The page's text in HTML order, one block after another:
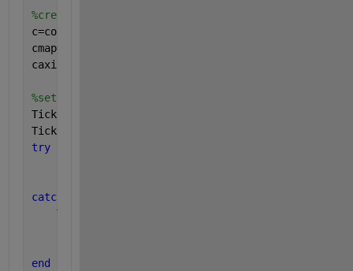
%create the colorbar, retrieve the colomap data,
c=colorbar;
cmap=colormap(
caxis([log10(lower_z) log10(upper_z)])
%set tick positions and create tick labels
Ticks=round(log10(lower_z)):round(log10(upper_z));
TickLabels=arrayfun(@(x) sprintf(
try
catch
    TickLabels=strrep(strrep(TickLabels,
end